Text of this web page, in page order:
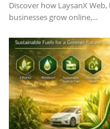
Discover how LaysanX
businesses grow online,...